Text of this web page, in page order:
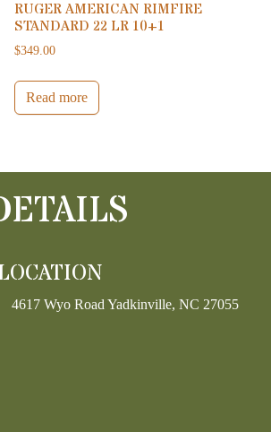
RUGER AMERICAN RIMFIRE
STANDARD 22 LR 10+1
$349.00
Read more
4617 Wyo Road Yadkinville, NC 27055